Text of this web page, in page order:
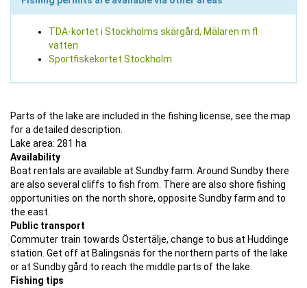
TDA-kortet i Stockholms skärgård, Mälaren m fl
vatten
Sportfiskekortet Stockholm
Parts of the lake are included in the fishing license, see the map
for a detailed description.
Lake area: 281 ha
Availability
Boat rentals are available at Sundby farm. Around Sundby there
are also several cliffs to fish from. There are also shore fishing
opportunities on the north shore, opposite Sundby farm and to
the east.
Public transport
Commuter train towards Östertälje, change to bus at Huddinge
station. Get off at Balingsnäs for the northern parts of the lake
or at Sundby gård to reach the middle parts of the lake.
Fishing tips